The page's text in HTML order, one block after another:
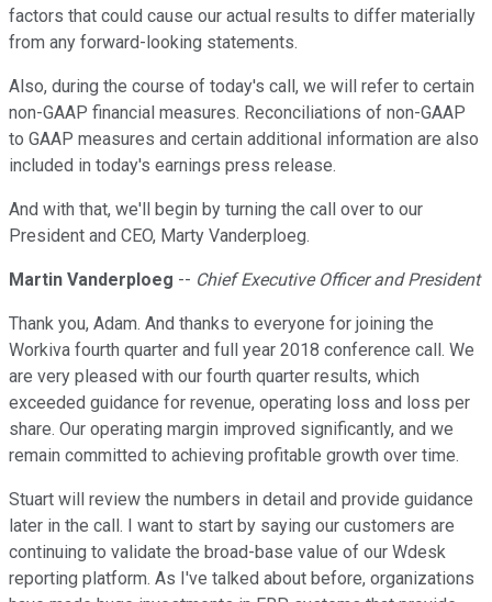
factors that could cause our actual results to differ materially
from any forward-looking statements.
Also, during the course of today's call, we will refer to certain
non-GAAP financial measures. Reconciliations of non-GAAP
to GAAP measures and certain additional information are also
included in today's earnings press release.
And with that, we'll begin by turning the call over to our
President and CEO, Marty Vanderploeg.
Martin Vanderploeg -- Chief Executive Officer and President
Thank you, Adam. And thanks to everyone for joining the
Workiva fourth quarter and full year 2018 conference call. We
are very pleased with our fourth quarter results, which
exceeded guidance for revenue, operating loss and loss per
share. Our operating margin improved significantly, and we
remain committed to achieving profitable growth over time.
Stuart will review the numbers in detail and provide guidance
later in the call. I want to start by saying our customers are
continuing to validate the broad-base value of our Wdesk
reporting platform. As I've talked about before, organizations